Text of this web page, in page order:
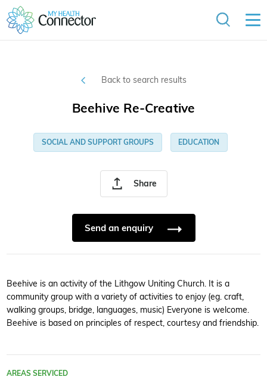
Back to search results
Share
Beehive Re-Creative
SOCIAL AND SUPPORT GROUPS EDUCATION
Send an enquiry
Beehive is an activity of the Lithgow Uniting Church. It is a
community group with a variety of activities to enjoy (eg. craft,
walking groups, bridge, languages, music) Everyone is welcome.
Beehive is based on principles of respect, courtesy and friendship.
AREAS SERVICED